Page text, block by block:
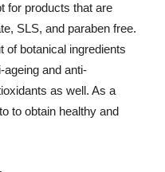
for products that are
SLS, and paraben free.
of botanical ingredients
and anti-
as well. As a
to obtain healthy and